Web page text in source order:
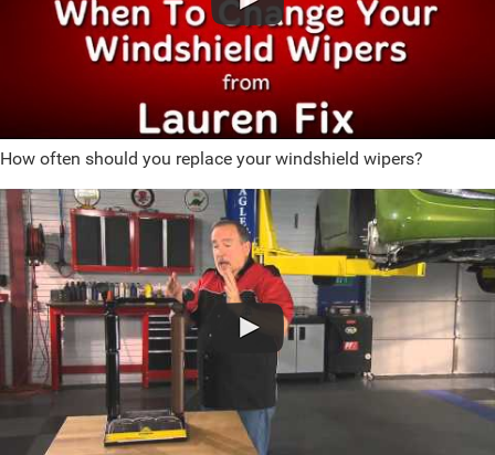
How often should you replace your windshield wipers?